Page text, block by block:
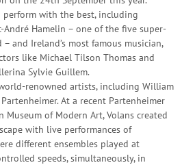
with the best, including
André Hamelin – one of the five super-
and Ireland’s most famous musician,
like Michael Tilson Thomas and
Sylvie Guillem.
renowned artists, including William
At a recent Partenheimer
of Modern Art, Volans created
with live performances of
different ensembles played at
speeds, simultaneously, in